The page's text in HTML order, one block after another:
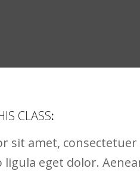
CLASS:
sit amet, consectetuer
eget dolor.